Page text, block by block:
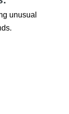
unusual